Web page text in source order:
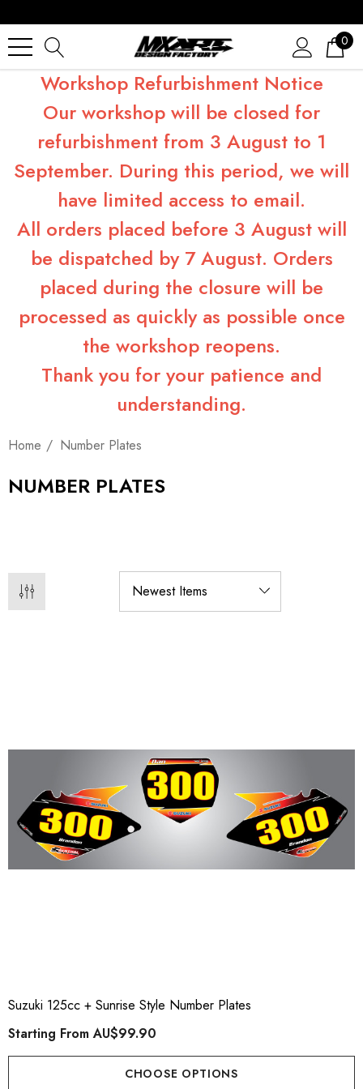
0
Workshop Refurbishment Notice
Our workshop will be closed for
refurbishment from 3 August to 1
September. During this period, we will
have limited access to email.
All orders placed before 3 August will
be dispatched by 7 August. Orders
placed during the closure will be
processed as quickly as possible once
the workshop reopens.
Thank you for your patience and
understanding.
Home Number Plates
NUMBER PLATES
FromAU$49.90 Starting From
Details
Suzuki 125cc + Sunrise Style Number Plates
Starting FromAU$99.90
CHOOSE OPTIONS